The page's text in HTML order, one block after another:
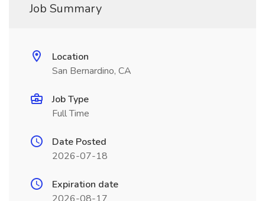
Job Summary
Location
San Bernardino, CA
Job Type
Full Time
Date Posted
2026-07-18
Expiration date